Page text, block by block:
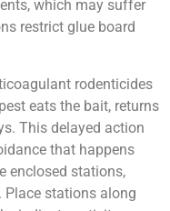
which may suffer
restrict glue board
rodenticides
eats the bait, returns
This delayed action
that happens
enclosed stations,
Place stations along